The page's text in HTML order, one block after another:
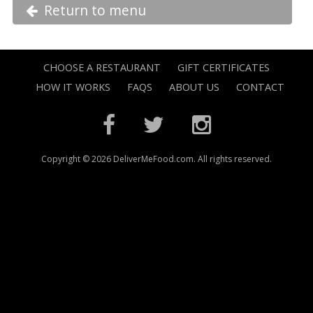
Return to menu
CHOOSE A RESTAURANT
GIFT CERTIFICATES
HOW IT WORKS
FAQS ABOUT US CONTACT
Copyright © 2026 DeliverMeFood.com. All rights reserved.